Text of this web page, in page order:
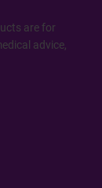
are for
advice,